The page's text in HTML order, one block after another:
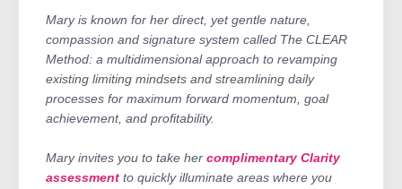
Mary is known for her direct, yet gentle nature,
compassion and signature system called The CLEAR
Method: a multidimensional approach to revamping
existing limiting mindsets and streamlining daily
processes for maximum forward momentum, goal
achievement, and profitability.
Mary invites you to take her complimentary Clarity
assessment to quickly illuminate areas where you